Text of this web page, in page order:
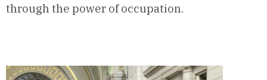
through the power of occupation.